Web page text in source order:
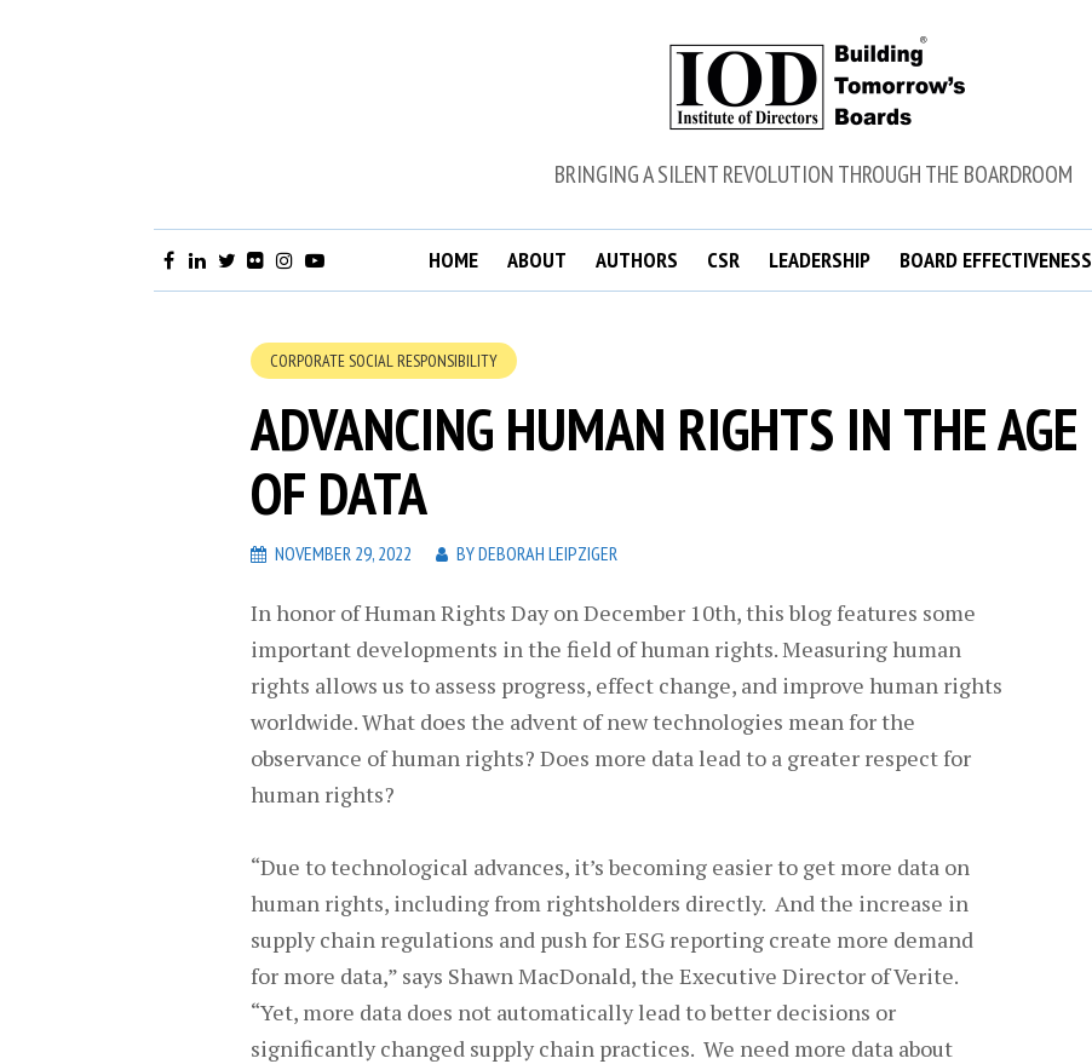
BRINGING A SILENT REVOLUTION THROUGH THE BOARDROOM
HOME ABOUT AUTHORS CSR LEADERSHIP BOARD EFFECTIVENESS
CORPORATE SOCIAL RESPONSIBILITY
ADVANCING HUMAN RIGHTS IN THE AGE
OF DATA
NOVEMBER 29, 2022 BYDEBORAH LEIPZIGER
In honor of Human Rights Day on December 10th, this blog features some
important developments in the field of human rights. Measuring human
rights allows us to assess progress, effect change, and improve human rights
worldwide. What does the advent of new technologies mean for the
observance of human rights? Does more data lead to a greater respect for
human rights?
“Due to technological advances, it’s becoming easier to get more data on
human rights, including from rightsholders directly. And the increase in
supply chain regulations and push for ESG reporting create more demand
for more data,” says Shawn MacDonald, the Executive Director of Verite.
“Yet, more data does not automatically lead to better decisions or
significantly changed supply chain practices. We need more data about